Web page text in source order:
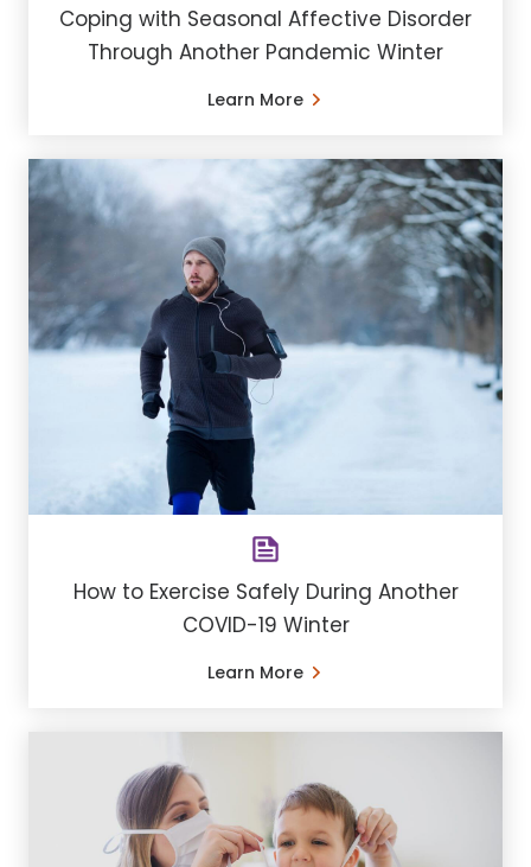
Coping with Seasonal Affective Disorder
Through Another Pandemic Winter
Learn More
How to Exercise Safely During Another
COVID-19 Winter
Learn More